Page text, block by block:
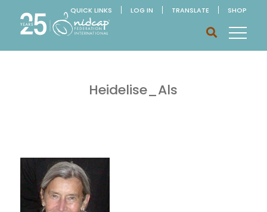
QUICK LINKS LOG IN TRANSLATE SHOP
Heidelise_Als